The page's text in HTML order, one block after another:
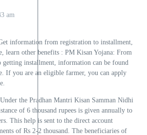
am
information from registration to installment,
learn other benefits : PM Kisan Yojana: From
getting installment, information can be found
If you are an eligible farmer, you can apply
Under the Pradhan Mantri Kisan Samman Nidhi
of 6 thousand rupees is given annually to
This help is sent to the direct account
of Rs 2-2 thousand. The beneficiaries of